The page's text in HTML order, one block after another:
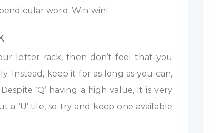
word. Win-win!
letter rack, then don’t feel that you
Instead, keep it for as long as you can,
‘Q’ having a high value, it is very
a ‘U’ tile, so try and keep one available